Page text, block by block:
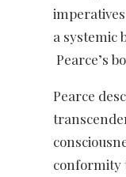
a systemic
Pearce’s
Pearce
conformity